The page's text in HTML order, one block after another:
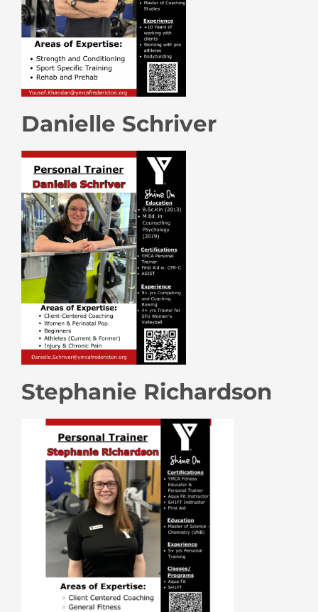
Danielle Schriver
Stephanie Richardson